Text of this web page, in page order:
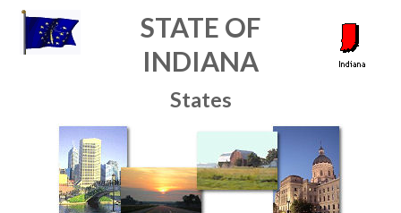
STATE OF
INDIANA
States